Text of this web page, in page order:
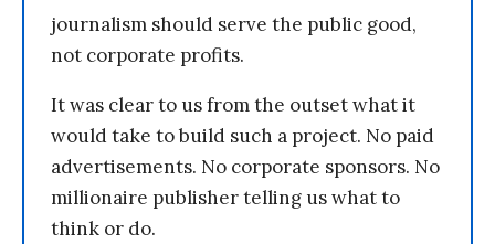
journalism should serve the public good,
not corporate profits.
It was clear to us from the outset what it
would take to build such a project. No paid
advertisements. No corporate sponsors. No
millionaire publisher telling us what to
think or do.